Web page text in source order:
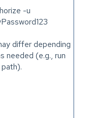
-u
differ depending
needed (e.g., run